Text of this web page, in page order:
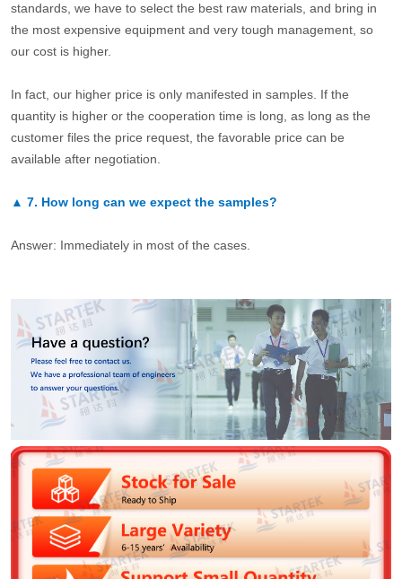
standards, we have to select the best raw materials, and bring in
the most expensive equipment and very tough management, so
our cost is higher.
In fact, our higher price is only manifested in samples. If the
quantity is higher or the cooperation time is long, as long as the
customer files the price request, the favorable price can be
available after negotiation.
▲ 7. How long can we expect the samples?
Answer: Immediately in most of the cases.